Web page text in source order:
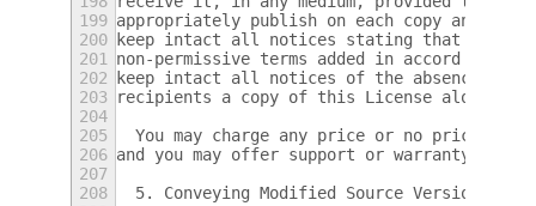
199 appropriately publish on each copy an
200 keep intact all notices stating that this
201
non-permissive terms added in accord with
202 keep intact all notices of the absence of
203
recipients a copy of this License along with
204
205
You may charge any price or no price for
206 and you may offer support or warranty
207
208
  5. Conveying Modified Source Versions.